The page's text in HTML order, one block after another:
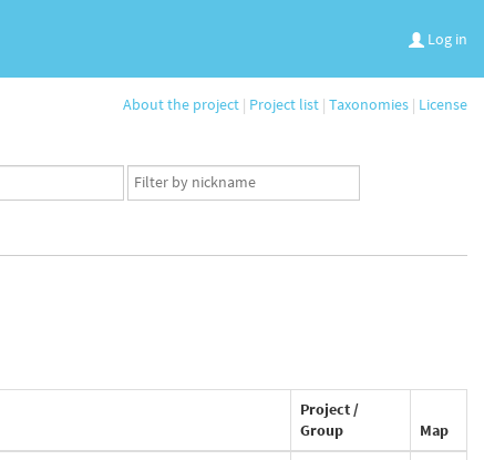
Log in
About the project | Project list | Taxonomies | License
App
user
Project /
Group
Map